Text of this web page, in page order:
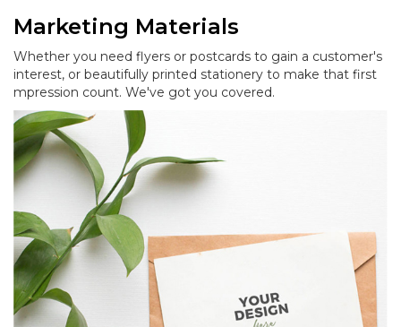
Marketing Materials
Whether you need flyers or postcards to gain a customer's
interest, or beautifully printed stationery to make that first
mpression count. We've got you covered.